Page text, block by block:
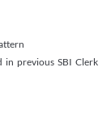
in previous SBI Clerk